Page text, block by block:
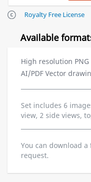
Royalty Free License
Available
High resolution PNG
AI/PDF Vector
Set includes 6
view, 2 side views,
You can download
request.